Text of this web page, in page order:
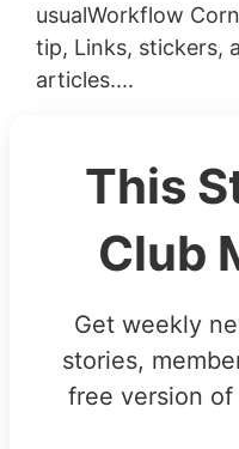
usualWorkflow
tip, Links, stickers,
articles....
This
Club
Get weekly
stories,
free version of